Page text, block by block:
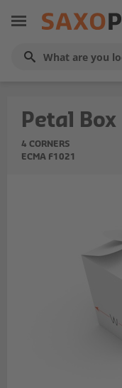
Petal Box
4 CORNERS
ECMA F1021